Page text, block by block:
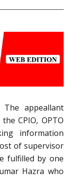
appeallant
CPIO, OPTO
information
of supervisor
fulfilled by one
Hazra who